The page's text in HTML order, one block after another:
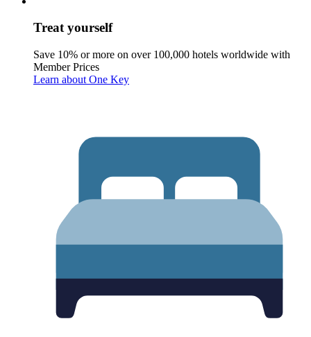
Treat yourself
Save 10% or more on over 100,000 hotels worldwide with
Member Prices
Learn about One Key